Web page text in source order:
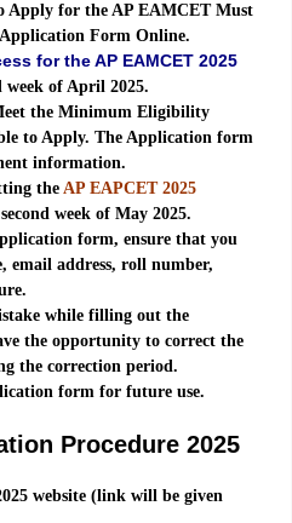
Apply for the AP EAMCET Must
Form Online.
for the AP EAMCET 2025
week of April 2025.
the Minimum Eligibility
to Apply. The Application form
information.
the AP EAPCET 2025
week of May 2025.
form, ensure that you
email address, roll number,
while filling out the
the opportunity to correct the
the correction period.
form for future use.
Procedure 2025
website (link will be given